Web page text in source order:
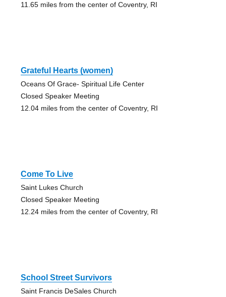
11.65 miles from the center of Coventry, RI
Grateful Hearts (women)
Oceans Of Grace- Spiritual Life Center
Closed Speaker Meeting
12.04 miles from the center of Coventry, RI
Come To Live
Saint Lukes Church
Closed Speaker Meeting
12.24 miles from the center of Coventry, RI
School Street Survivors
Saint Francis DeSales Church